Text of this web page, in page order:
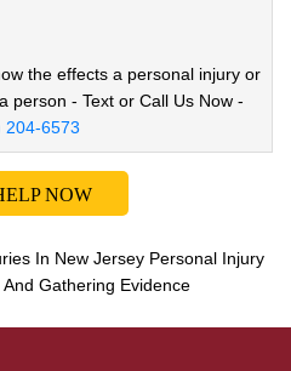
the effects a personal injury or
a person - Text or Call Us Now -
204-6573
NOW
In New Jersey Personal Injury
Gathering Evidence